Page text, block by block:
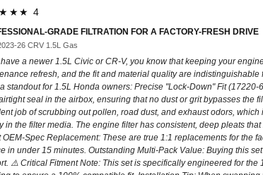
4
GRADE FILTRATION FOR A FACTORY-FRESH DRIVE
26 CRV 1.5L Gas
a newer 1.5L Civic or CR-V, you know that keeping your
refresh, and the fit and material quality are
standout for 1.5L Honda owners: Precise "Lock-Down" Fit
seal in the airbox, ensuring that no dust or grit bypasses
job of scrubbing out pollen, road dust, and exhaust odors,
in the filter media. The engine filter has consistent, deep pleats
OEM-Spec Replacement: These are true 1:1 replacements for
in under 15 minutes. Outstanding Multi-Pack Value: Buying this
⚠️ Critical Fitment Note: This set is specifically engineered for